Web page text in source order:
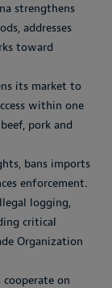
strengthens
addresses
toward
its market to
within one
pork and
bans imports
enforcement.
logging,
critical
Organization
on